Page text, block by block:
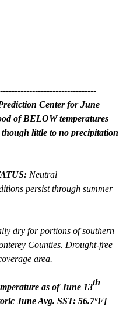
Center for June
of BELOW temperatures
little to no precipitation
Neutral
persist through summer
dry for portions of southern
Counties. Drought-free
area.
as of June 13th
June Avg. SST: 56.7ºF]